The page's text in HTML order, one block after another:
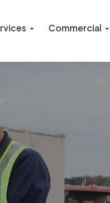
Commercial